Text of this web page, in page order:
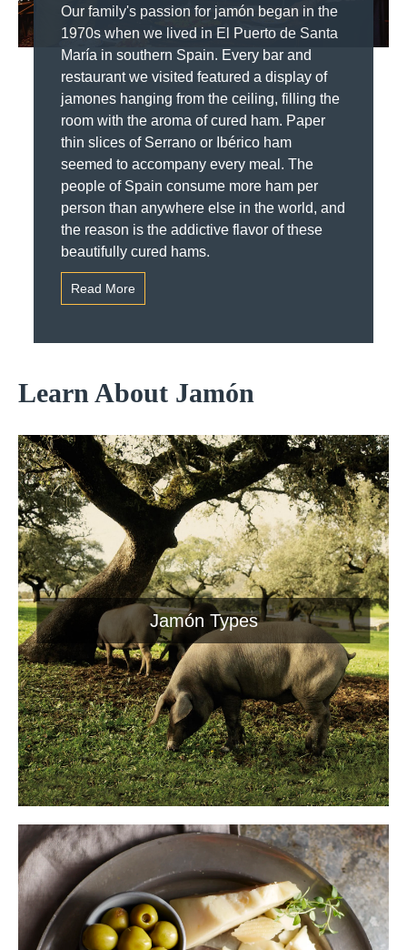
Our family's passion for jamón began in the
1970s when we lived in El Puerto de Santa
María in southern Spain. Every bar and
restaurant we visited featured a display of
jamones hanging from the ceiling, filling the
room with the aroma of cured ham. Paper
thin slices of Serrano or Ibérico ham
seemed to accompany every meal. The
people of Spain consume more ham per
person than anywhere else in the world, and
the reason is the addictive flavor of these
beautifully cured hams.
Read More
Learn About Jamón
Jamón Types